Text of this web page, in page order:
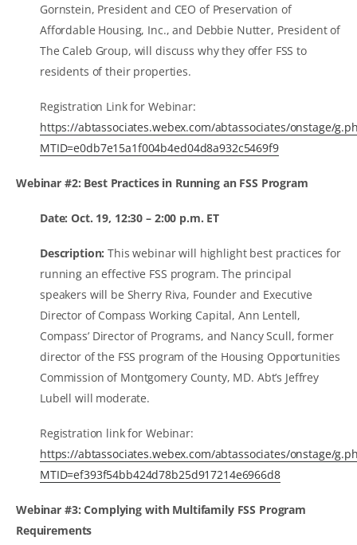
Gornstein, President and CEO of Preservation of
Affordable Housing, Inc., and Debbie Nutter, President of
The Caleb Group, will discuss why they offer FSS to
residents of their properties.
Registration Link for Webinar:
https://abtassociates.webex.com/abtassociates/onstage/
MTID=e0db7e15a1f004b4ed04d8a932c5469f9
Webinar #2: Best Practices in Running an FSS Program
Date: Oct. 19, 12:30 – 2:00 p.m. ET
Description: This webinar will highlight best practices for
running an effective FSS program. The principal
speakers will be Sherry Riva, Founder and Executive
Director of Compass Working Capital, Ann Lentell,
Compass’ Director of Programs, and Nancy Scull, former
director of the FSS program of the Housing Opportunities
Commission of Montgomery County, MD. Abt’s Jeffrey
Lubell will moderate.
Registration link for Webinar:
https://abtassociates.webex.com/abtassociates/onstage/
MTID=ef393f54bb424d78b25d917214e6966d8
Webinar #3: Complying with Multifamily FSS Program
Requirements